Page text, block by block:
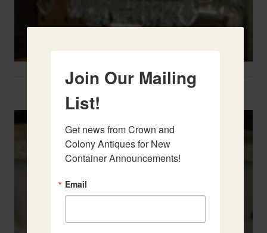
Join Our Mailing
List!
Get news from Crown and
Colony Antiques for New
Container Announcements!
Email